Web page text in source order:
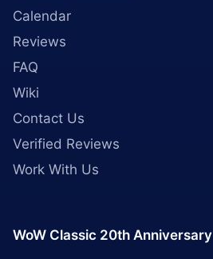
Calendar
Reviews
FAQ
Wiki
Contact Us
Verified Reviews
Work With Us
WoW Classic 20th Anniversary